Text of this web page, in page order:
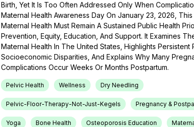
Birth, Yet It Is Too Often Addressed Only When
Maternal Health Awareness Day On January 23, 2026,
Maternal Health Must Remain A Sustained Public Health
Prevention, Equity, Education, And Support. It Examines
Maternal Health In The United States, Highlights Persistent
Socioeconomic Disparities, And Explains Why Many
Complications Occur Weeks Or Months Postpartum.
Pelvic Health Wellness Dry Needling
Pelvic-Floor-Therapy-Not-Just-Kegels Pregnancy &
Yoga Bone Health Osteoporosis Education